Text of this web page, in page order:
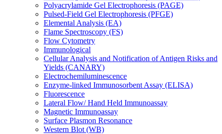
Polyacrylamide Gel Electrophoresis (PAGE)
Pulsed-Field Gel Electrophoresis (PFGE)
Elemental Analysis (EA)
Flame Spectroscopy (FS)
Flow Cytometry
Immunological
Cellular Analysis and Notification of Antigen Risks and
Yields (CANARY)
Electrochemiluminescence
Enzyme-linked Immunosorbent Assay (ELISA)
Fluorescence
Lateral Flow/ Hand Held Immunoassay
Magnetic Immunoassay
Surface Plasmon Resonance
Western Blot (WB)